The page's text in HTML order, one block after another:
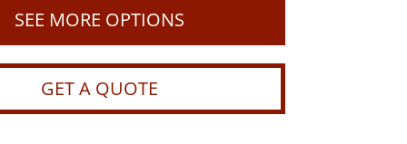
SEE MORE OPTIONS
GET A QUOTE